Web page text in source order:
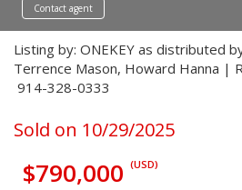
Contact agent
Listing by: ONEKEY as distributed
Terrence Mason, Howard Hanna |
914-328-0333
Sold on 10/29/2025
$790,000 (USD)